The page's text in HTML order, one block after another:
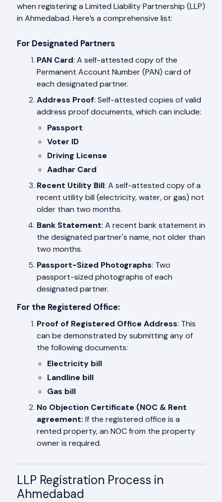
when registering a Limited Liability Partnership (LLP)
in Ahmedabad. Here’s a comprehensive list:
For Designated Partners
PAN Card: A self-attested copy of the
Permanent Account Number (PAN) card of
each designated partner.
Address Proof: Self-attested copies of valid
address proof documents, which can include:
Passport
Voter ID
Driving License
Aadhar Card
Recent Utility Bill: A self-attested copy of a
recent utility bill (electricity, water, or gas) not
older than two months.
Bank Statement: A recent bank statement in
the designated partner's name, not older than
two months.
Passport-Sized Photographs: Two
passport-sized photographs of each
designated partner.
For the Registered Office:
Proof of Registered Office Address: This
can be demonstrated by submitting any of
the following documents:
Electricity bill
Landline bill
Gas bill
No Objection Certificate (NOC & Rent
agreement: If the registered office is a
rented property, an NOC from the property
owner is required.
LLP Registration Process in
Ahmedabad